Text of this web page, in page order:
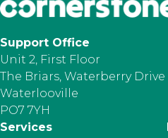
Support Office
Unit 2, First Floor
The Briars, Waterberry Drive
Waterlooville
PO7 7YH
Footer
Services